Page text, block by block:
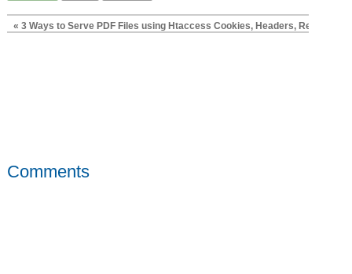
« 3 Ways to Serve PDF Files using Htaccess Cookies, Headers, Rewrites
Comments